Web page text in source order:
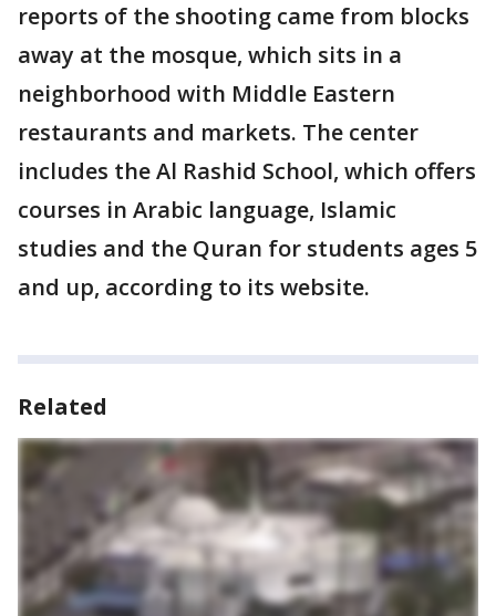
reports of the shooting came from blocks
away at the mosque, which sits in a
neighborhood with Middle Eastern
restaurants and markets. The center
includes the Al Rashid School, which offers
courses in Arabic language, Islamic
studies and the Quran for students ages 5
and up, according to its website.
Related